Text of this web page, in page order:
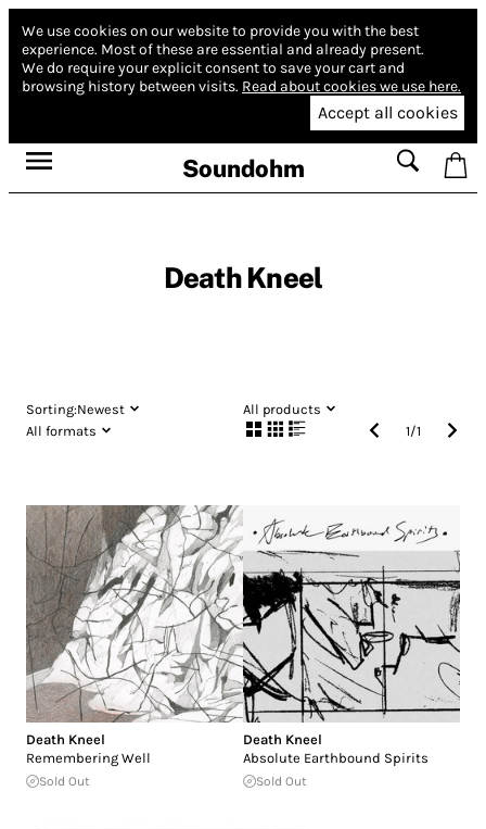
We use cookies on our website to provide you with the best
experience. Most of these are essential and already present.
We do require your explicit consent to save your cart and
browsing history between visits. Read about cookies we use here.
Accept all cookies
Soundohm
Death Kneel
Sorting:Newest
All products
All formats
1/1
Death Kneel
Remembering Well
Sold Out
Death Kneel
Absolute Earthbound Spirits
Sold Out